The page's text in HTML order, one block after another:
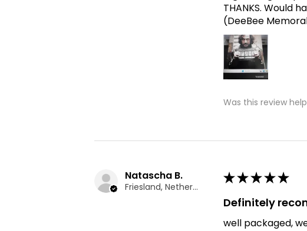
THANKS. Would
(DeeBee
Was this review
Natascha B.
Friesland, Netherlands
★★★★★
Definitely
well packaged,